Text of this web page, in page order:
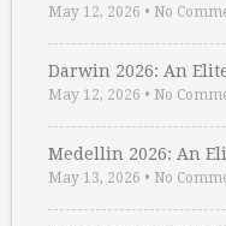
May 12, 2026 • No
Darwin 2026: An
May 12, 2026 • No
Medellin 2026: An
May 13, 2026 • No